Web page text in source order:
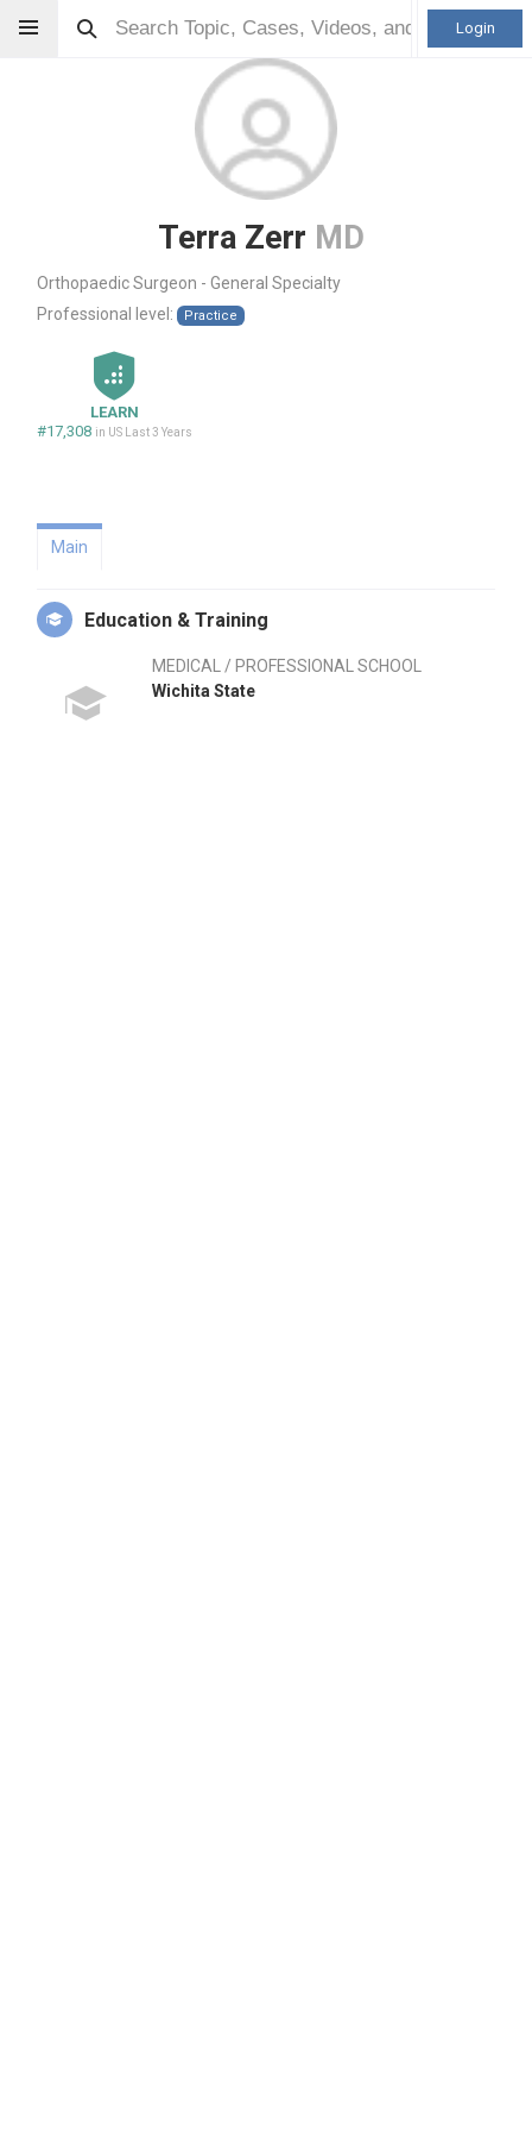
Login
Terra Zerr MD
Orthopaedic Surgeon - General Specialty
Professional level:
Practice
LEARN
#17,308 in US Last 3 Years
Main
Education & Training
MEDICAL / PROFESSIONAL SCHOOL
Wichita State